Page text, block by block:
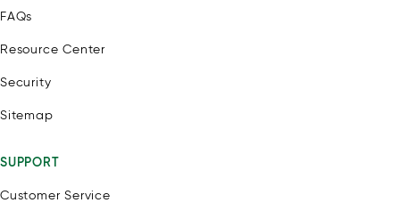
FAQs
Resource Center
Security
Sitemap
SUPPORT
Customer Service